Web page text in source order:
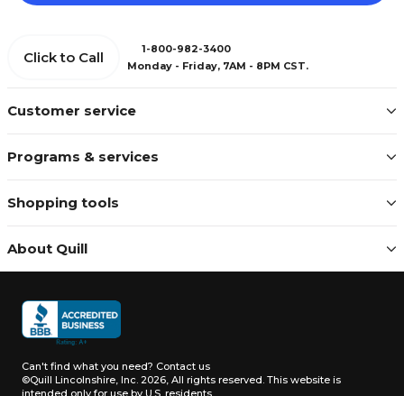
Customer service
Programs & services
Shopping tools
About Quill
Click to Call
1-800-982-3400
Monday - Friday, 7AM - 8PM CST.
Can't find what you need? Contact us
©Quill Lincolnshire, Inc. 2026, All rights reserved. This website is